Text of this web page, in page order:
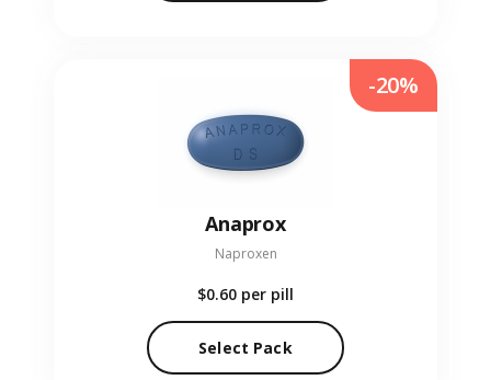
Anaprox
Naproxen
$0.60 per pill
Select Pack
-20%